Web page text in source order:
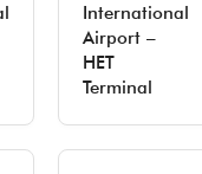
International
Airport –
HET
Terminal